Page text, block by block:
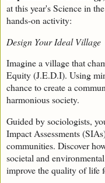
at this year's Science in
hands-on activity:
Design Your Ideal Village
Imagine a village that
Equity (J.E.D.I). Using
chance to create a
harmonious society.
Guided by sociologists,
Impact Assessments
communities. Discover
societal and
improve the quality of life